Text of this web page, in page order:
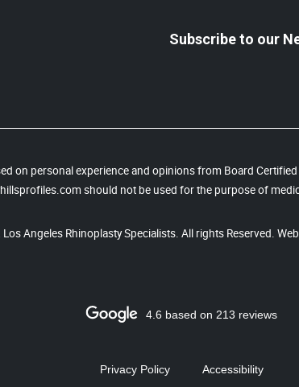
Subscribe to our
on personal experience and opinions from Board
should not be used for the purpose of
Angeles Rhinoplasty Specialists. All rights Reserved.
4.6 based on 213 reviews
Privacy Policy Accessibility